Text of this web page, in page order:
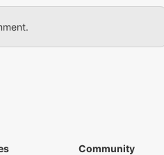
Community